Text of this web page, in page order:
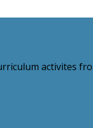
activites